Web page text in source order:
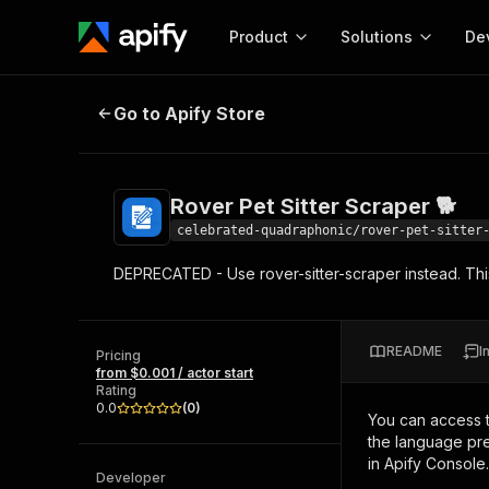
Product
Start here!
and apps. Just pick one and go.
Solutions
MCP server
integration with MCP
Actor
Web
Rover Pet Sitter Scraper 🐕
Go to Apify Store
Rover Pet Sitter Scraper 🐕
celebrated-quadraphonic/rover-pet-sitter-
DEPRECATED - Use rover-sitter-scraper instead.
Pricing
from $0.001 / actor start
Rating
0.0
(0)
Developer
README
You can access
the language
in Apify Console.